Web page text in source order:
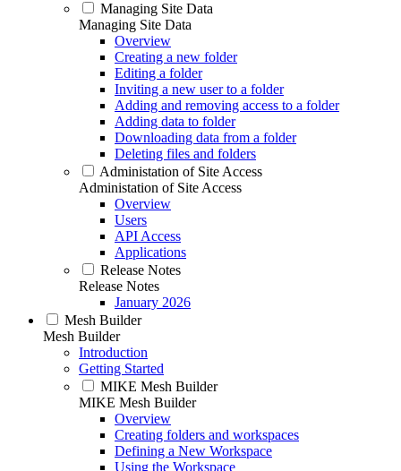
Managing Site Data
Managing Site Data
Overview
Creating a new folder
Editing a folder
Inviting a new user to a folder
Adding and removing access to a folder
Adding data to folder
Downloading data from a folder
Deleting files and folders
Administation of Site Access
Administation of Site Access
Overview
Users
API Access
Applications
Release Notes
Release Notes
January 2026
Mesh Builder
Mesh Builder
Introduction
Getting Started
MIKE Mesh Builder
MIKE Mesh Builder
Overview
Creating folders and workspaces
Defining a New Workspace
Using the Workspace